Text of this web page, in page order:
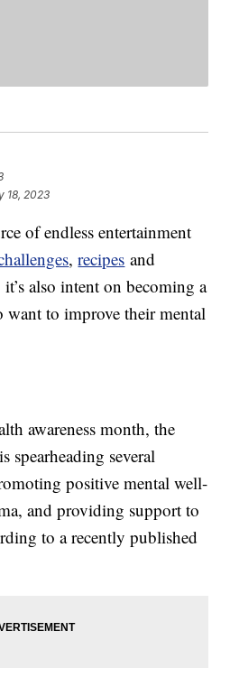
18, 2023
of endless entertainment
,recipes and
it’s also intent on becoming a
want to improve their mental
awareness month, the
spearheading several
positive mental well-
and providing support to
to a recently published